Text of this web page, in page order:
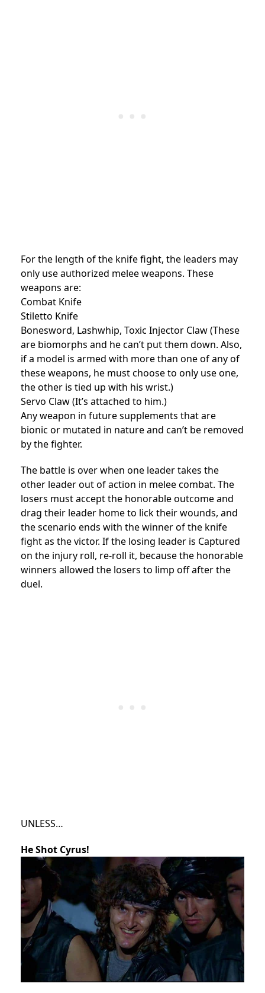
For the length of the knife fight, the leaders may
only use authorized melee weapons. These
weapons are:
Combat Knife
Stiletto Knife
Bonesword, Lashwhip, Toxic Injector Claw (These
are biomorphs and he can’t put them down. Also,
if a model is armed with more than one of any of
these weapons, he must choose to only use one,
the other is tied up with his wrist.)
Servo Claw (It’s attached to him.)
Any weapon in future supplements that are
bionic or mutated in nature and can’t be removed
by the fighter.
The battle is over when one leader takes the
other leader out of action in melee combat. The
losers must accept the honorable outcome and
drag their leader home to lick their wounds, and
the scenario ends with the winner of the knife
fight as the victor. If the losing leader is Captured
on the injury roll, re-roll it, because the honorable
winners allowed the losers to limp off after the
duel.
UNLESS…
He Shot Cyrus!